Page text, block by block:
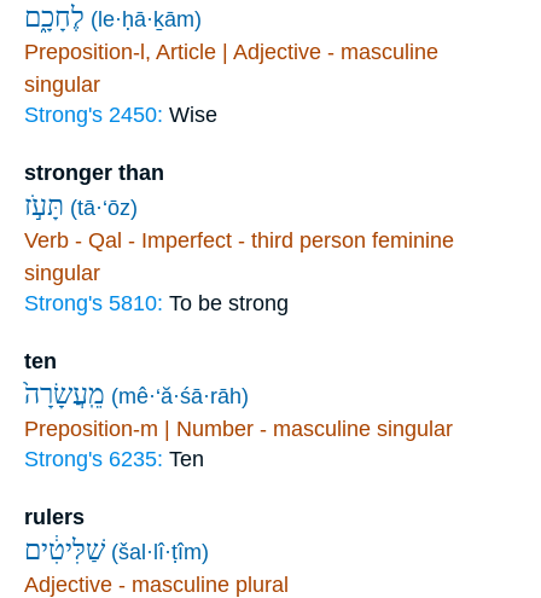
לֶחָכָ֑ם (le·ḥā·ḵām)
Preposition-l, Article | Adjective - masculine
singular
Strong's 2450: Wise
stronger than
תָּעֹ֣ז (tā·‘ōz)
Verb - Qal - Imperfect - third person feminine
singular
Strong's 5810: To be strong
ten
מֵֽעֲשָׂרָה֙ (mê·‘ă·śā·rāh)
Preposition-m | Number - masculine singular
Strong's 6235: Ten
rulers
שַׁלִּיטִ֔ים (šal·lî·ṭîm)
Adjective - masculine plural